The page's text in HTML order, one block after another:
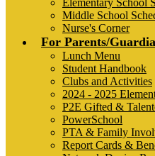
Elementary School
Middle School
Nurse's Corner
For Parents/
Lunch Menu
Student Handbook
Clubs and Activities
2024 - 2025
P2E Gifted &
PowerSchool
PTA & Family
Report Cards &